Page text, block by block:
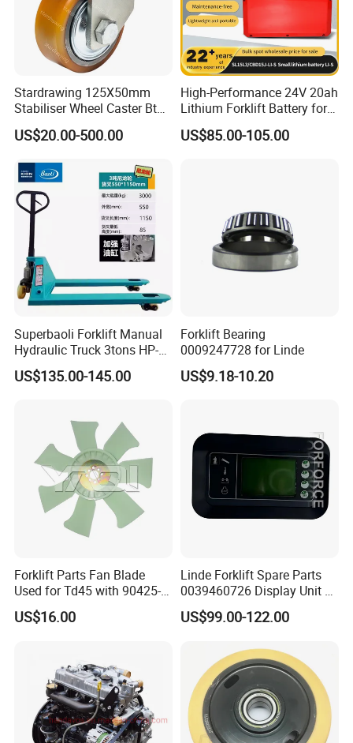
Stardrawing 125X50mm
Stabiliser Wheel Caster Bt
Toyota Electric Forklift
Pallet Truck Wheel
US$20.00-500.00
High-Performance 24V 20ah
Lithium Forklift Battery for
Heavy Duty Use
US$85.00-105.00
Superbaoli Forklift Manual
Hydraulic Truck 3tons HP-
30 Pallet Truck Hand-Pulled
Trailer Loading
US$135.00-145.00
Forklift Bearing
0009247728 for Linde
US$9.18-10.20
Forklift Parts Fan Blade
Used for Td45 with 90425-
03340
US$16.00
Linde Forklift Spare Parts
0039460726 Display Unit –
Combination Meter
Dashboard for Pallet Truck
US$99.00-122.00